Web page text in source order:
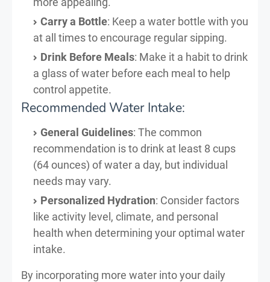
Carry a Bottle: Keep a water bottle with you
at all times to encourage regular sipping.
Drink Before Meals: Make it a habit to drink
a glass of water before each meal to help
control appetite.
Recommended Water Intake:
General Guidelines: The common
recommendation is to drink at least 8 cups
(64 ounces) of water a day, but individual
needs may vary.
Personalized Hydration: Consider factors
like activity level, climate, and personal
health when determining your optimal water
intake.
By incorporating more water into your daily